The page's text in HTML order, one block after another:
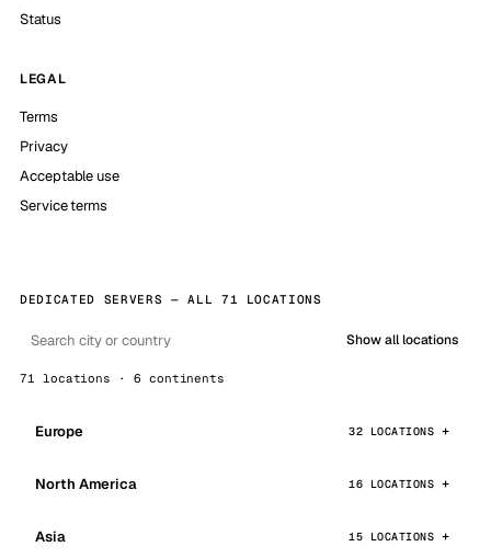
Status
LEGAL
Terms
Privacy
Acceptable use
Service terms
DEDICATED SERVERS — ALL 71 LOCATIONS
Show all locations
71 locations · 6 continents
Europe 32 LOCATIONS
North America 16 LOCATIONS
Asia 15 LOCATIONS